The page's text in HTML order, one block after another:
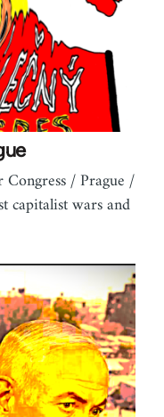
/ Prague /
capitalist wars and